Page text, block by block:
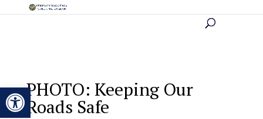
Open toolbar
PHOTO: Keeping Our
Roads Safe